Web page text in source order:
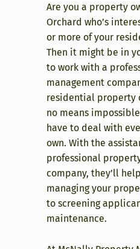
Are you a property
Orchard who’s
or more of your
Then it might be in
to work with a
management
residential property
no means
have to deal with
own. With the
professional
company, they’ll
managing your
to screening
maintenance.